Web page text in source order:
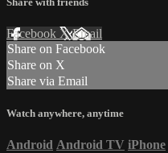
Facebook XEmail
Share on Facebook
Share on X
Share via Email
Watch anywhere, anytime
Android Android TV iPhone